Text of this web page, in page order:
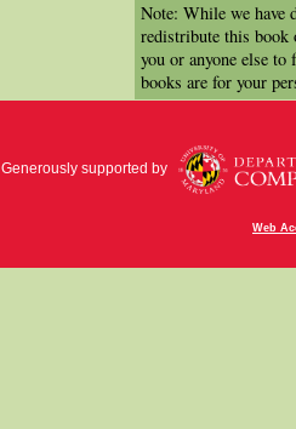
Note: While we have
redistribute this book
you or anyone else
books are for your
Generously supported by
Web